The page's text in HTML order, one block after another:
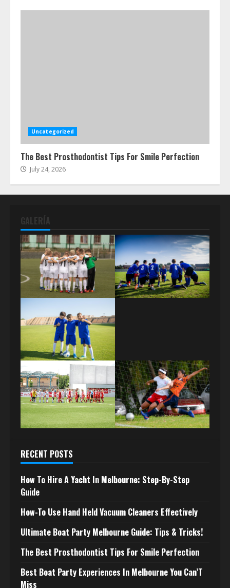
Uncategorized
The Best Prosthodontist Tips For Smile Perfection
July 24, 2026
GALERÍA
RECENT POSTS
How To Hire A Yacht In Melbourne: Step-By-Step
Guide
How-To Use Hand Held Vacuum Cleaners Effectively
Ultimate Boat Party Melbourne Guide: Tips & Tricks!
The Best Prosthodontist Tips For Smile Perfection
Best Boat Party Experiences In Melbourne You Can’T
Miss